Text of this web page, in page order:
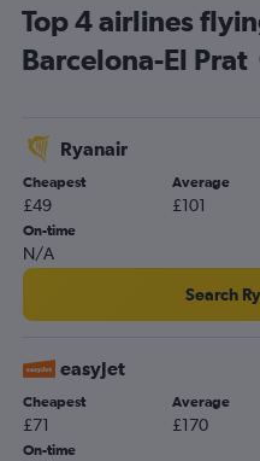
Top 4 airlines
Barcelona-El Prat
Ryanair
Cheapest
£49
Average
£101
On-time
N/A
Search
easyJet
Cheapest
£71
Average
£170
On-time